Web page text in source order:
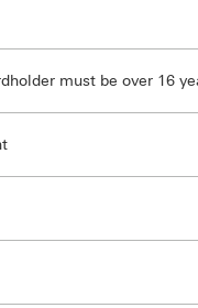
must be over 16